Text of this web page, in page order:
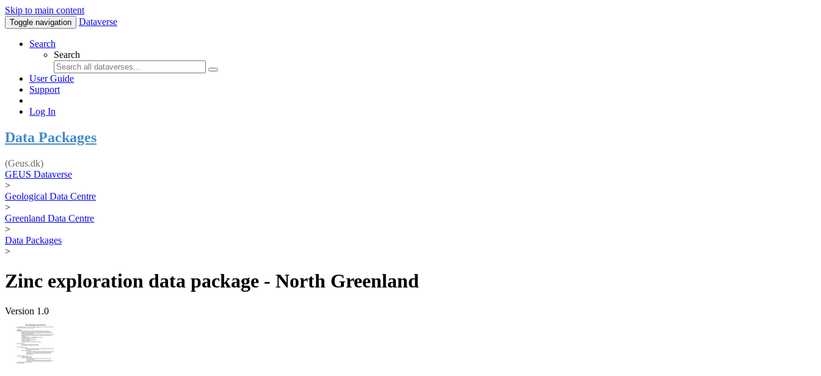
Skip to main content
Toggle navigation Dataverse
Search
Search
User Guide
Support
Log In
Data Packages
(Geus.dk)
GEUS Dataverse
>
Geological Data Centre
>
Greenland Data Centre
>
Data Packages
>
Zinc exploration data package - North Greenland
Version 1.0